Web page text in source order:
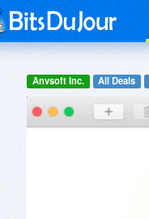
Anvsoft Inc. All Deals